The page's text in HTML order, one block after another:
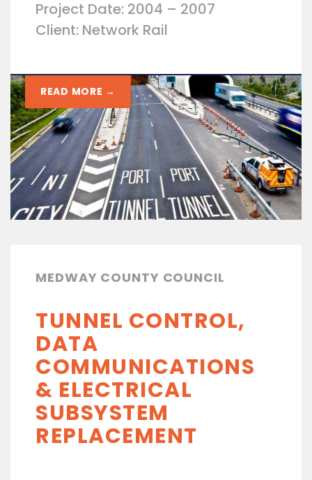
Project Date: 2004 – 2007
Client: Network Rail
READ MORE →
MEDWAY COUNTY COUNCIL
TUNNEL CONTROL,
DATA
COMMUNICATIONS
& ELECTRICAL
SUBSYSTEM
REPLACEMENT